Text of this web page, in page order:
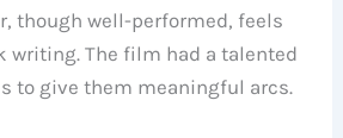
though well-performed, feels
writing. The film had a talented
to give them meaningful arcs.